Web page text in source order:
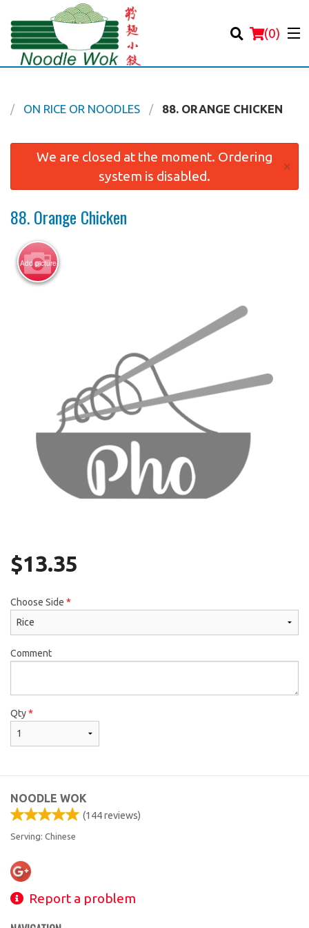
(0)
Order Online
Login
Registration
ON RICE OR NOODLES 88. ORANGE CHICKEN
We are closed at the moment. Ordering
system is disabled.
×
88. Orange Chicken
Add picture
$13.35
Choose Side *
Comment
Qty*
NOODLE WOK
(144reviews)
Serving: Chinese
Report a problem